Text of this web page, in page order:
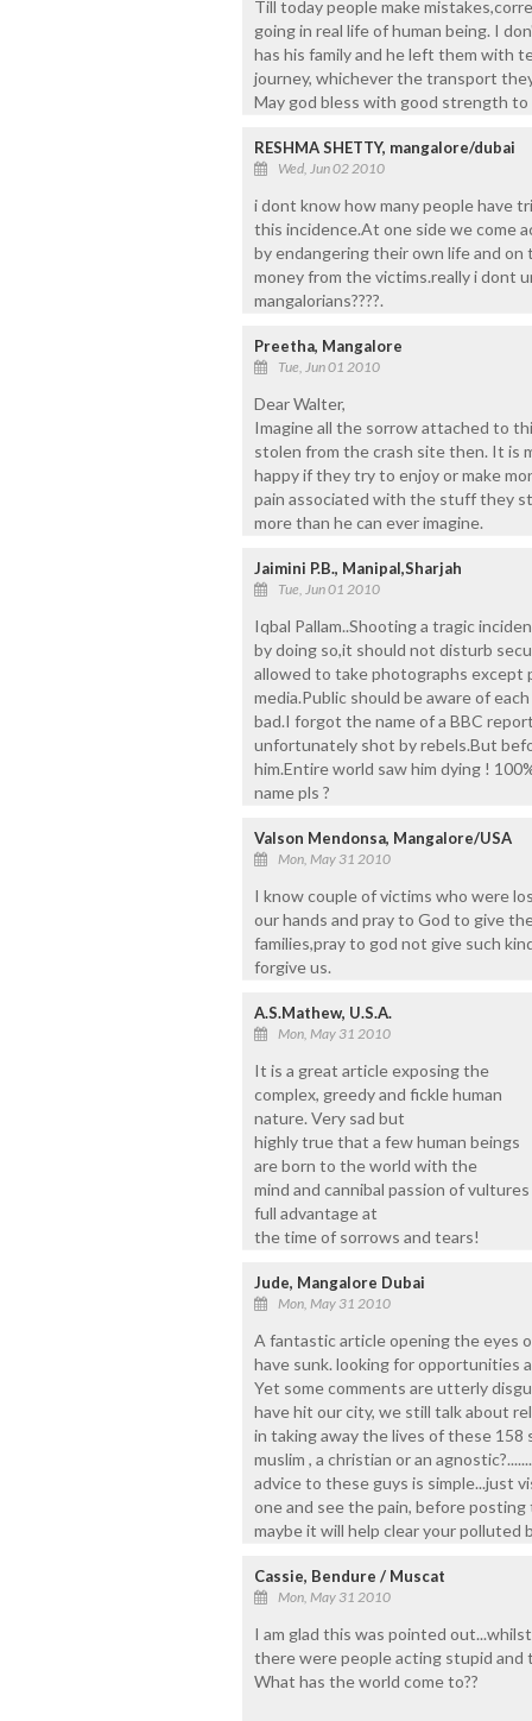
Till today people make
going in real life of human being. I
has his family and he left them with
journey, whichever the transport
May god bless with good strength
RESHMA SHETTY, mangalore/dubai
Wed, Jun 02 2010
i dont know how many people have
this incidence.At one side we come
by endangering their own life and
money from the victims.really i dont
mangalorians????.
Preetha, Mangalore
Tue, Jun 01 2010
Dear Walter,
Imagine all the sorrow attached to
stolen from the crash site then. It is
happy if they try to enjoy or make
pain associated with the stuff they
more than he can ever imagine.
Jaimini P.B., Manipal,Sharjah
Tue, Jun 01 2010
Iqbal Pallam..Shooting a tragic
by doing so,it should not disturb
allowed to take photographs except
media.Public should be aware of
bad.I forgot the name of a BBC
unfortunately shot by rebels.But
him.Entire world saw him dying !
name pls ?
Valson Mendonsa, Mangalore/USA
Mon, May 31 2010
I know couple of victims who were
our hands and pray to God to give
families,pray to god not give such
forgive us.
A.S.Mathew, U.S.A.
Mon, May 31 2010
It is a great article exposing the
complex, greedy and fickle human
nature. Very sad but
highly true that a few human beings
are born to the world with the
mind and cannibal passion of
full advantage at
the time of sorrows and tears!
Jude, Mangalore Dubai
Mon, May 31 2010
A fantastic article opening the eyes
have sunk. looking for opportunities
Yet some comments are utterly
have hit our city, we still talk about
in taking away the lives of these 158
muslim , a christian or an
advice to these guys is simple...just
one and see the pain, before
maybe it will help clear your polluted
Cassie, Bendure / Muscat
Mon, May 31 2010
I am glad this was pointed
there were people acting stupid
What has the world come to??